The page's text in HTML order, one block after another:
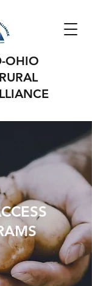
OHIO